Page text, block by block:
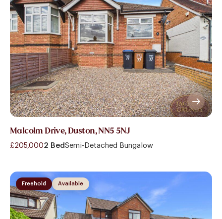
Malcolm Drive, Duston, NN5 5NJ
£205,0002 Bed Semi-Detached Bungalow
Available
Freehold